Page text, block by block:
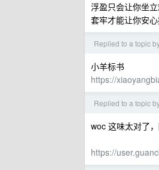
浮盈只会让你坐立
套牢才能让你安心
Replied to a topic
小羊标书
https://
Replied to a topic
woc 这味太对了
https://